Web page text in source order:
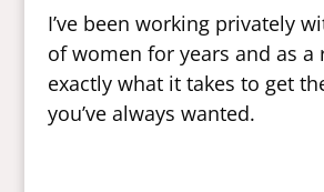
I’ve been working privately
of women for years and as a
exactly what it takes to get
you’ve always wanted.